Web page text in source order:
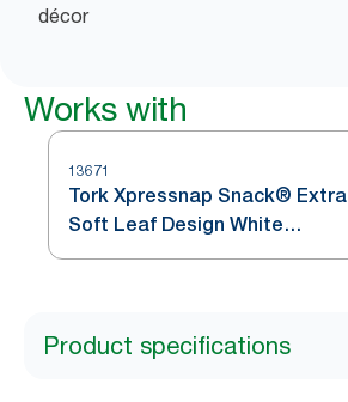
décor
Works with
13671
Tork Xpressnap Snack® Extra
Soft Leaf Design White
Dispenser Napkin N10
Product specifications